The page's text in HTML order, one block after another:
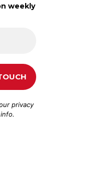
weekly
ourprivacy